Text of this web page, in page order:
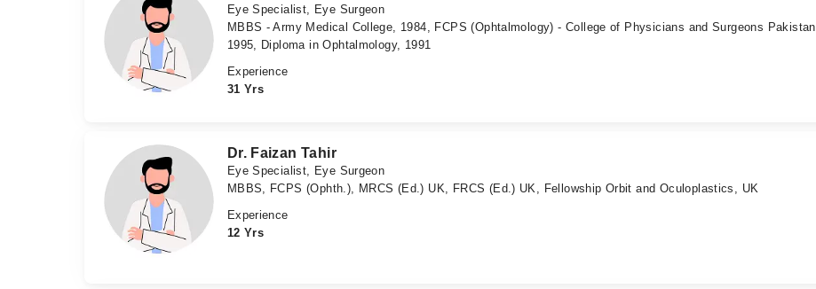
Eye Specialist, Eye Surgeon
MBBS - Army Medical College, 1984, FCPS (Ophtalmology) - College of Physicians and Surgeons Pakistan,
1995, Diploma in Ophtalmology, 1991
Experience
31 Yrs
Dr. Faizan Tahir
Eye Specialist, Eye Surgeon
MBBS, FCPS (Ophth.), MRCS (Ed.) UK, FRCS (Ed.) UK, Fellowship Orbit and Oculoplastics, UK
Experience
12 Yrs